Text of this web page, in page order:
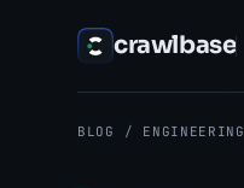
crawlbase
BLOG / ENGINEERING